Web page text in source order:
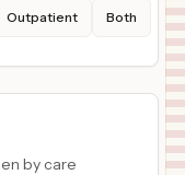
Outpatient Both
by care